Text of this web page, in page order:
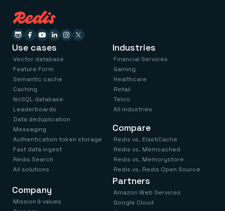
Use cases
Vector database
Feature Form
Semantic cache
Caching
NoSQL database
Leaderboards
Data deduplication
Messaging
Authentication token storage
Fast data ingest
Redis Search
All solutions
Industries
Financial Services
Gaming
Healthcare
Retail
Telco
All industries
Compare
Redis vs. ElastiCache
Redis vs. Memcached
Redis vs. Memorystore
Redis vs. Redis Open Source
Company
Mission & values
Partners
Amazon Web Services
Google Cloud